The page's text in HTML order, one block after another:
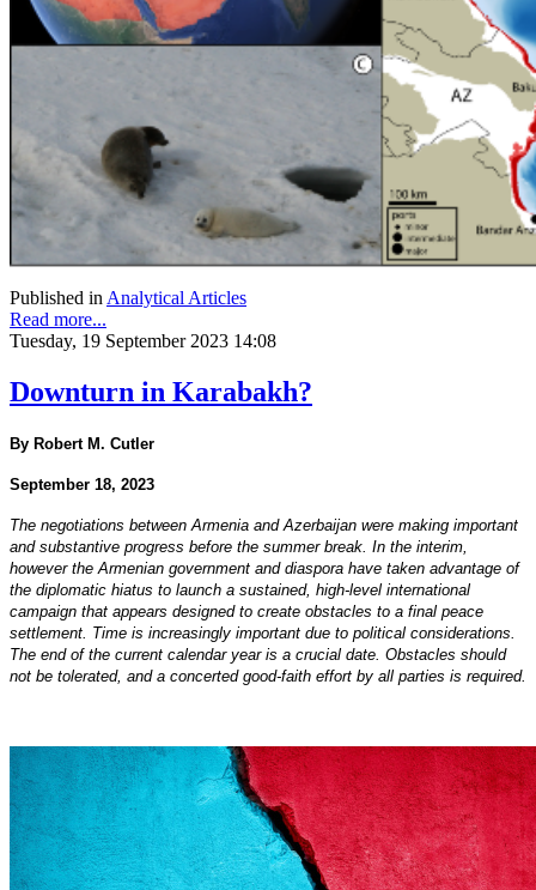
Published in Analytical Articles
Read more...
Tuesday, 19 September 2023 14:08
Downturn in Karabakh?
By Robert M. Cutler
September 18, 2023
The negotiations between Armenia and Azerbaijan were making important
and substantive progress before the summer break. In the interim,
however the Armenian government and diaspora have taken advantage of
the diplomatic hiatus to launch a sustained, high-level international
campaign that appears designed to create obstacles to a final peace
settlement. Time is increasingly important due to political considerations.
The end of the current calendar year is a crucial date. Obstacles should
not be tolerated, and a concerted good-faith effort by all parties is required.